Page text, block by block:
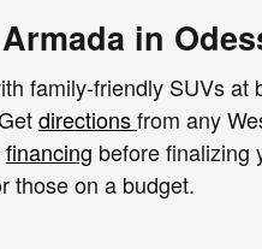
in
family-friendly SUVs at
directionsfrom any
financing before finalizing
those on a budget.